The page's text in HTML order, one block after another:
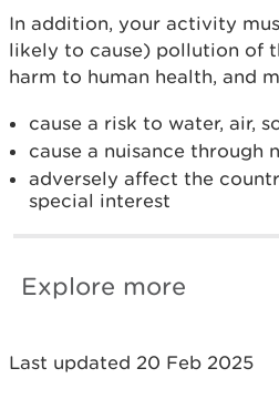
In addition, your activity
likely to cause) pollution of
harm to human health, and
cause a risk to water, air,
cause a nuisance through
adversely affect the
special interest
Explore more
Last updated 20 Feb 2025